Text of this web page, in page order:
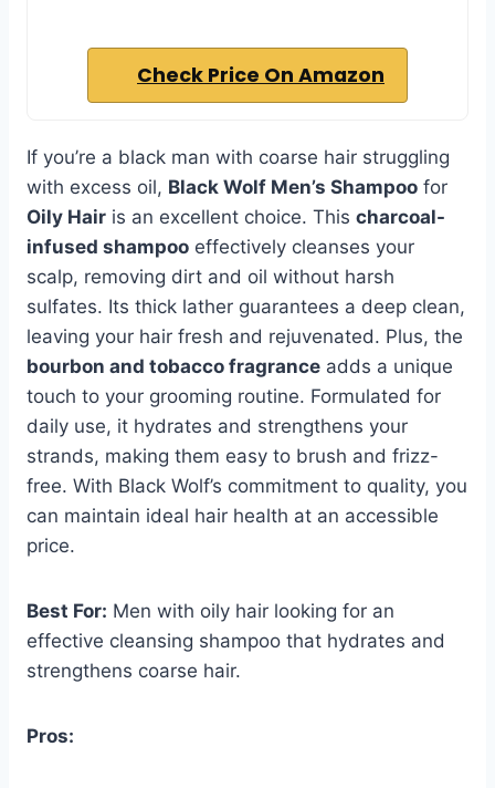
Check Price On Amazon
If you’re a black man with coarse hair struggling
with excess oil, Black Wolf Men’s Shampoo for
Oily Hair is an excellent choice. This charcoal-
infused shampoo effectively cleanses your
scalp, removing dirt and oil without harsh
sulfates. Its thick lather guarantees a deep clean,
leaving your hair fresh and rejuvenated. Plus, the
bourbon and tobacco fragrance adds a unique
touch to your grooming routine. Formulated for
daily use, it hydrates and strengthens your
strands, making them easy to brush and frizz-
free. With Black Wolf’s commitment to quality, you
can maintain ideal hair health at an accessible
price.
Best For: Men with oily hair looking for an
effective cleansing shampoo that hydrates and
strengthens coarse hair.
Pros: